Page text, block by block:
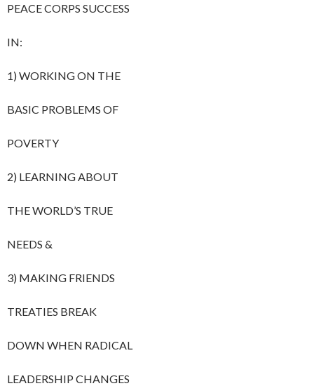
PEACE CORPS SUCCESS
IN:
1) WORKING ON THE
BASIC PROBLEMS OF
POVERTY
2) LEARNING ABOUT
THE WORLD’S TRUE
NEEDS &
3) MAKING FRIENDS
TREATIES BREAK
DOWN WHEN RADICAL
LEADERSHIP CHANGES